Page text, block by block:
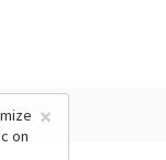
×
on